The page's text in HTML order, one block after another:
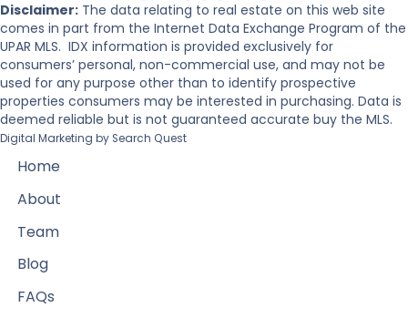
Disclaimer: The data relating to real estate on this web site
comes in part from the Internet Data Exchange Program of the
UPAR MLS. IDX information is provided exclusively for
consumers’ personal, non-commercial use, and may not be
used for any purpose other than to identify prospective
properties consumers may be interested in purchasing. Data is
deemed reliable but is not guaranteed accurate buy the MLS.
Digital Marketing by Search Quest
Home
About
Team
Blog
FAQs